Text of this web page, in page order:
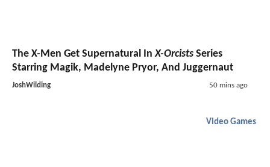
The X-Men Get Supernatural InX-Orcists Series
Starring Magik, Madelyne Pryor, And Juggernaut
JoshWilding 50 mins ago
Video Games